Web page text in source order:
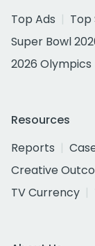
Top Ads
Top
Super Bowl
2026 Olympics
Resources
Reports
Creative
TV Currency